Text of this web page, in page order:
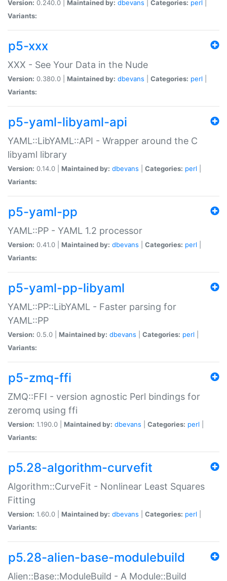
Version: 0.240.0 | Maintained by: dbevans Categories: perl
Variants:
p5-xxx
XXX - See Your Data in the Nude
Version: 0.380.0 | Maintained by: dbevans Categories: perl
Variants:
p5-yaml-libyaml-api
YAML::LibYAML::API - Wrapper around the C
libyaml library
Version: 0.14.0 | Maintained by: dbevans Categories: perl
Variants:
p5-yaml-pp
YAML::PP - YAML 1.2 processor
Version: 0.41.0 | Maintained by: dbevans Categories: perl
Variants:
p5-yaml-pp-libyaml
YAML::PP::LibYAML - Faster parsing for
YAML::PP
Version: 0.5.0 | Maintained by: dbevans Categories: perl
Variants:
p5-zmq-ffi
ZMQ::FFI - version agnostic Perl bindings for
zeromq using ffi
Version: 1.190.0 | Maintained by: dbevans Categories: perl
Variants:
p5.28-algorithm-curvefit
Algorithm::CurveFit - Nonlinear Least Squares
Fitting
Version: 1.60.0 | Maintained by: dbevans Categories: perl
Variants:
p5.28-alien-base-modulebuild
Alien::Base::ModuleBuild - A Module::Build